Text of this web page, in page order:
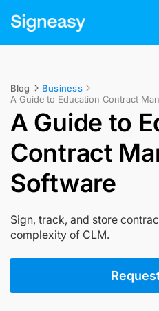
Blog
Business
A Guide to Education Contract
A Guide to
Contract
Software
Sign, track, and store
complexity of CLM.